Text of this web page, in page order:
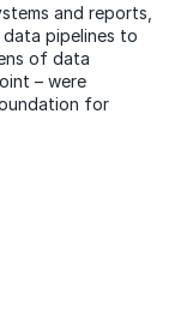
and reports,
pipelines to
of data
– were
for